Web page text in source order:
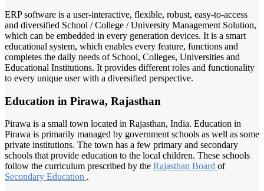
ERP software is a user-interactive, flexible, robust, easy-to-access
and diversified School / College / University Management Solution,
which can be embedded in every generation devices. It is a smart
educational system, which enables every feature, functions and
completes the daily needs of School, Colleges, Universities and
Educational Institutions. It provides different roles and functionality
to every unique user with a diversified perspective.
Education in Pirawa, Rajasthan
Pirawa is a small town located in Rajasthan, India. Education in
Pirawa is primarily managed by government schools as well as some
private institutions. The town has a few primary and secondary
schools that provide education to the local children. These schools
follow the curriculum prescribed by the Rajasthan Board of
Secondary Education .